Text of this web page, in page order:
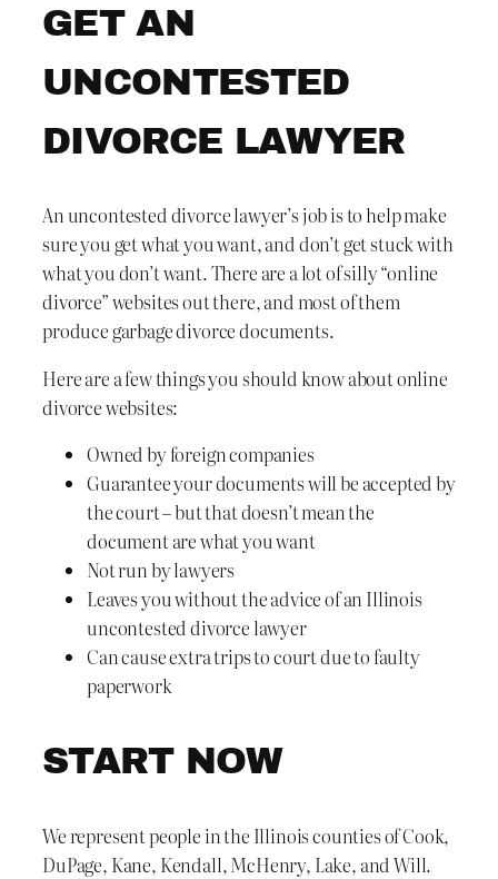
GET AN
UNCONTESTED
DIVORCE LAWYER
An uncontested divorce lawyer’s job is to help make
sure you get what you want, and don’t get stuck with
what you don’t want. There are a lot of silly “online
divorce” websites out there, and most of them
produce garbage divorce documents.
Here are a few things you should know about online
divorce websites:
Owned by foreign companies
Guarantee your documents will be accepted by
the court – but that doesn’t mean the
document are what you want
Not run by lawyers
Leaves you without the advice of an Illinois
uncontested divorce lawyer
Can cause extra trips to court due to faulty
paperwork
START NOW
We represent people in the Illinois counties of Cook,
DuPage, Kane, Kendall, McHenry, Lake, and Will.